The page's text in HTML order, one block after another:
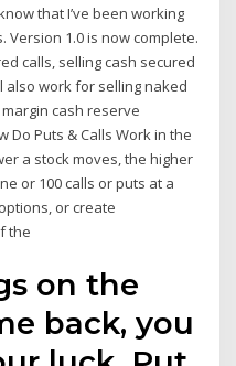
that I’ve been working
1.0 is now complete.
calls, selling cash secured
also work for selling naked
cash reserve
Do Puts & Calls Work in the
a stock moves, the higher
or 100 calls or puts at a
or create
the
on the
back, you